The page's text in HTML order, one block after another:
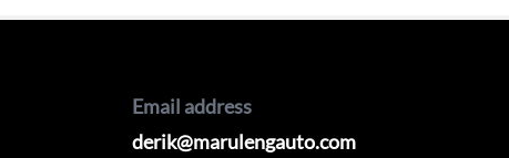
Email address
derik@marulengauto.com